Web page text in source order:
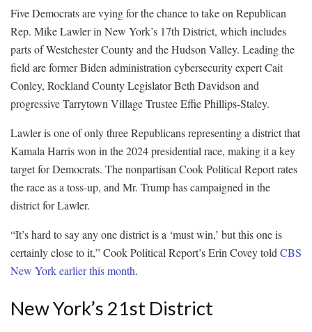
Five Democrats are vying for the chance to take on Republican
Rep. Mike Lawler in New York’s 17th District, which includes
parts of Westchester County and the Hudson Valley. Leading the
field are former Biden administration cybersecurity expert Cait
Conley, Rockland County Legislator Beth Davidson and
progressive Tarrytown Village Trustee Effie Phillips-Staley.
Lawler is one of only three Republicans representing a district that
Kamala Harris won in the 2024 presidential race, making it a key
target for Democrats. The nonpartisan Cook Political Report rates
the race as a toss-up, and Mr. Trump has campaigned in the
district for Lawler.
“It’s hard to say any one district is a ‘must win,’ but this one is
certainly close to it,” Cook Political Report’s Erin Covey told CBS
New York earlier this month.
New York’s 21st District